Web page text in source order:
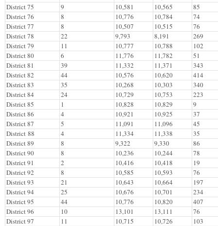
District 75
9 10,581 10,565
85
District 76
8 10,776 10,784
74
District 77
8 10,507 10,515
76
District 78
22 9,793 8,191
269
District 79
11 10,777 10,788
102
District 80
6 11,776 11,782
51
District 81
39 11,332 11,371
343
District 82
44 10,576 10,620
414
District 83
35 10,268 10,303
340
District 84
24 10,729 10,753
223
District 85
1 10,828 10,829
9
District 86
4 10,921 10,925
37
District 87
5 11,091 11,096
45
District 88
4 11,334 11,338
35
District 89
8 9,322 9,330
86
District 90
8 10,236 10,244
78
District 91
2 10,416 10,418
19
District 92
8 10,585 10,593
76
District 93
21 10,643 10,664
197
District 94
25 10,676 10,701
234
District 95
44 10,776 10,820
407
District 96
10 13,101 13,111
76
District 97
11 10,715 10,726
103